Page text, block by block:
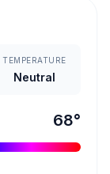
TEMPERATURE
Neutral
68°